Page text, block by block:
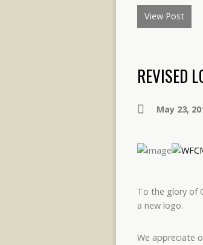
View Post
REVISED
May 23,
To the glory of
a new logo.
We appreciate